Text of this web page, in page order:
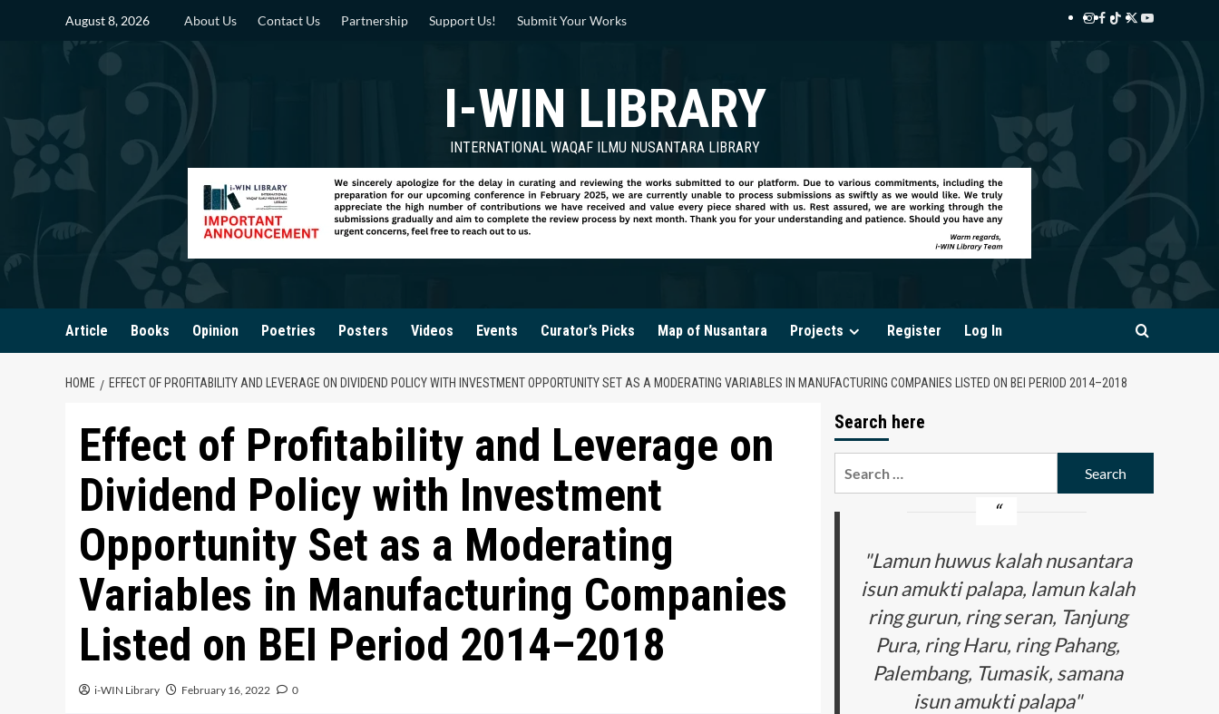
August 8, 2026 About Us Contact Us Partnership Support Us! Submit Your Works
Instagram
WIN
Library
Facebook
WIN
Library
TikTok
TwitterYouTube
WIN
Library
I-WIN LIBRARY
INTERNATIONAL WAQAF ILMU NUSANTARA LIBRARY
Article Books Opinion Poetries Posters Videos Events Curator’s Picks Map of Nusantara Projects Register Log In
HOME EFFECT OF PROFITABILITY AND LEVERAGE ON DIVIDEND POLICY WITH INVESTMENT OPPORTUNITY SET AS A MODERATING VARIABLES IN MANUFACTURING COMPANIES LISTED ON BEI PERIOD 2014–2018
Effect of Profitability and Leverage on
Dividend Policy with Investment
Opportunity Set as a Moderating
Variables in Manufacturing Companies
Listed on BEI Period 2014–2018
i-WIN Library February 16, 2022 0
Search here
"Lamun huwus kalah nusantara
isun amukti palapa, lamun kalah
ring gurun, ring seran, Tanjung
Pura, ring Haru, ring Pahang,
Palembang, Tumasik, samana
isun amukti palapa"